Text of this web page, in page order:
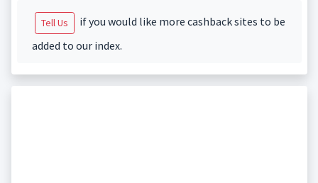
Tell Us
if you would like more cashback sites to be
added to our index.